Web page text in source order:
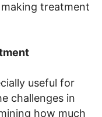
making treatment
useful for
challenges in
how much